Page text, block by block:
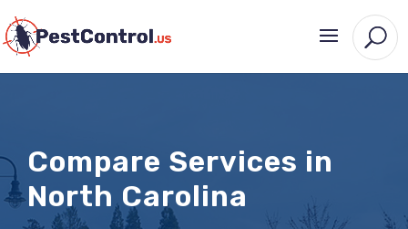
Compare Services in
North Carolina